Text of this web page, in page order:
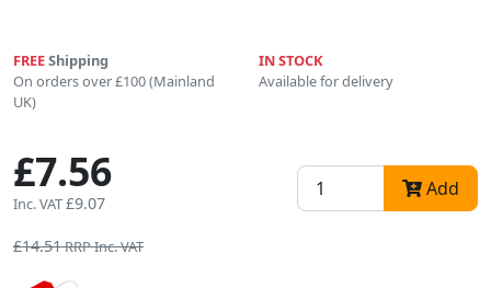
FREEShipping
On orders over £100 (Mainland
UK)
IN STOCK
Available for delivery
£7.56
Inc. VAT£9.07
Add
£14.51RRP Inc. VAT